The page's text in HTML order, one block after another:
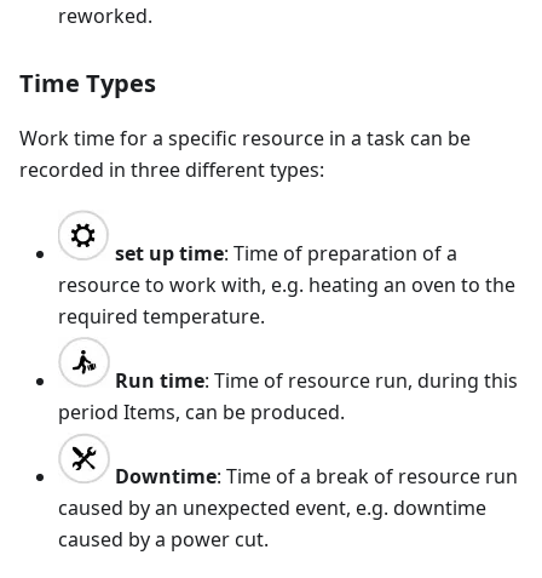
reworked.
Time Types
Work time for a specific resource in a task can be
recorded in three different types:
set up time: Time of preparation of a
resource to work with, e.g. heating an oven to the
required temperature.
Run time: Time of resource run, during this
period Items, can be produced.
Downtime: Time of a break of resource run
caused by an unexpected event, e.g. downtime
caused by a power cut.